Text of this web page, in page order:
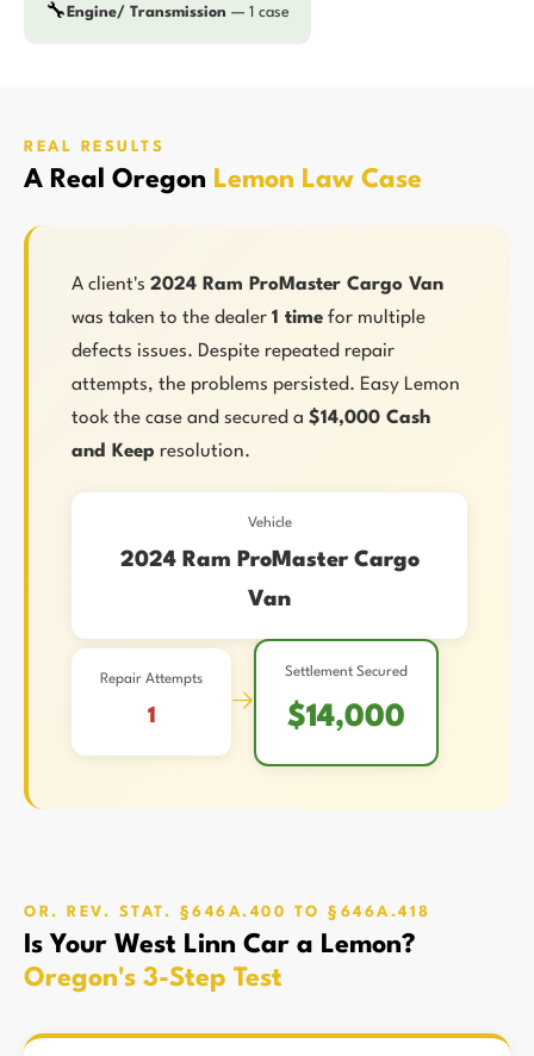
🔧 Engine/ Transmission — 1 case
REAL RESULTS
A Real Oregon Lemon Law Case
A client's 2024 Ram ProMaster Cargo Van
was taken to the dealer 1 time for multiple
defects issues. Despite repeated repair
attempts, the problems persisted. Easy Lemon
took the case and secured a $14,000 Cash
and Keep resolution.
Vehicle
2024 Ram ProMaster Cargo
Van
Repair Attempts
1 →
Settlement Secured
$14,000
OR. REV. STAT. §646A.400 TO §646A.418
Is Your West Linn Car a Lemon?
Oregon's 3-Step Test